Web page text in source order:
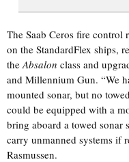
The Saab Ceros fire control
on the StandardFlex ships,
the Absalon class and
and Millennium Gun. “We
mounted sonar, but no
could be equipped with a
bring aboard a towed sonar
carry unmanned systems if
Rasmussen.